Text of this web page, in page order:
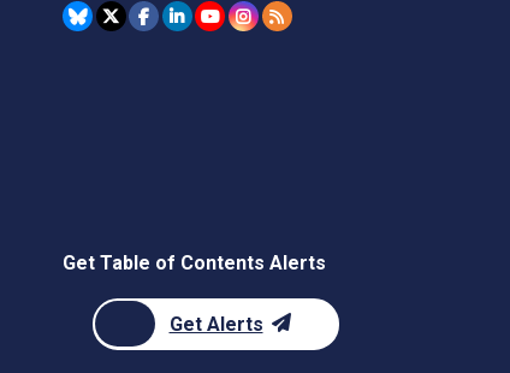
Get Table of Contents Alerts
Get Alerts